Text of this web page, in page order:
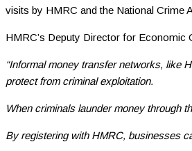
visits by HMRC and the National Crime
HMRC’s Deputy Director for Economic
“Informal money transfer networks, like
protect from criminal exploitation.
When criminals launder money through
By registering with HMRC, businesses